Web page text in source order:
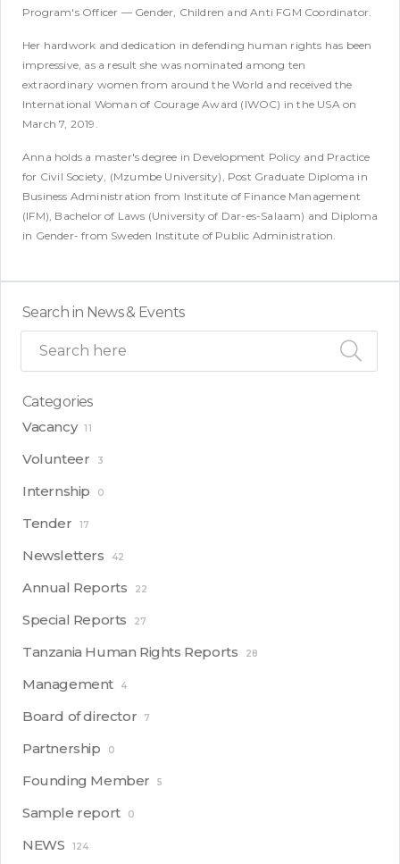
Program's Officer — Gender, Children and Anti FGM Coordinator.
Her hardwork and dedication in defending human rights has been
impressive, as a result she was nominated among ten
extraordinary women from around the World and received the
International Woman of Courage Award (IWOC) in the USA on
March 7, 2019.
Anna holds a master's degree in Development Policy and Practice
for Civil Society, (Mzumbe University), Post Graduate Diploma in
Business Administration from Institute of Finance Management
(IFM), Bachelor of Laws (University of Dar-es-Salaam) and Diploma
in Gender- from Sweden Institute of Public Administration.
Search in News & Events
Categories
Vacancy 11
Volunteer 3
Internship 0
Tender 17
Newsletters 42
Annual Reports 22
Special Reports 27
Tanzania Human Rights Reports 28
Management 4
Board of director 7
Partnership 0
Founding Member 5
Sample report 0
NEWS 124